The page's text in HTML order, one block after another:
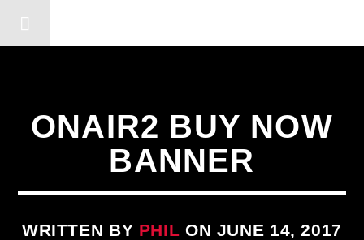
COMMUNITY
ONAIR2 BUY NOW
BANNER
WRITTEN BY PHIL ON JUNE 14, 2017